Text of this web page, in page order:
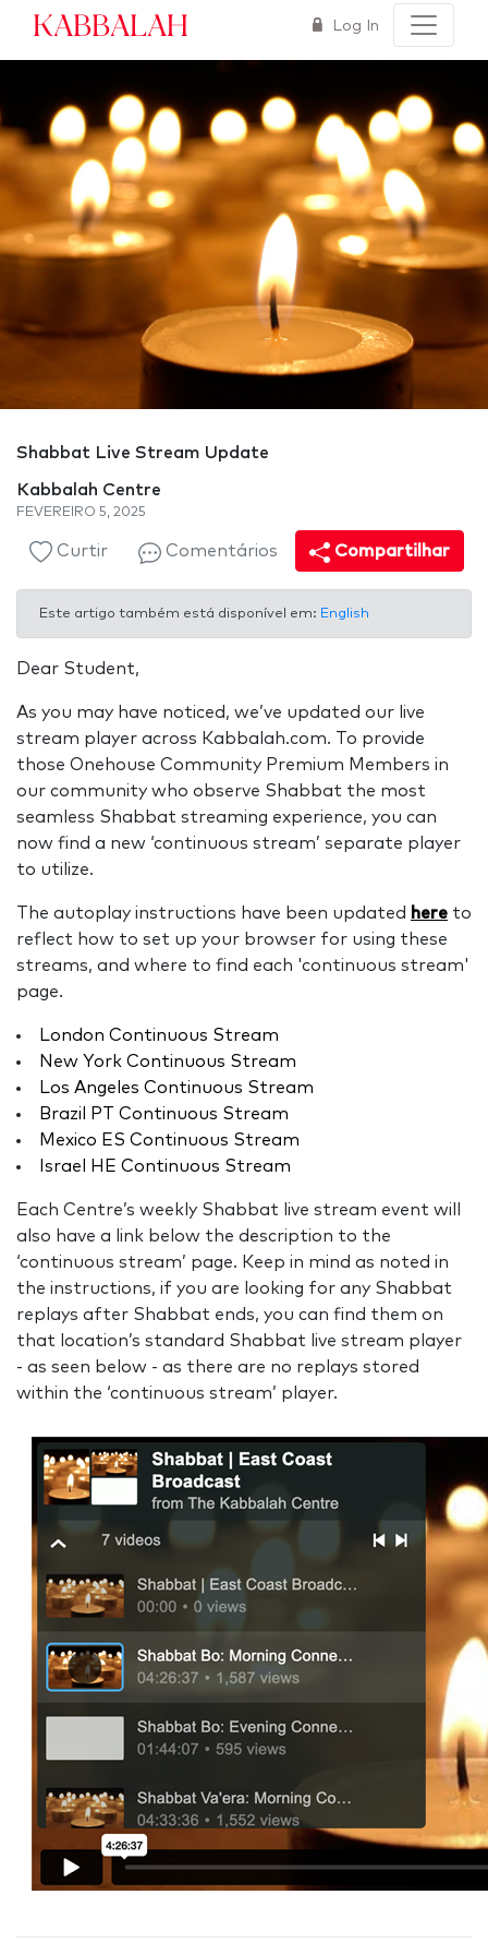
Kabbalah Log In
Shabbat Live Stream Update
Kabbalah Centre
FEVEREIRO 5, 2025
Curtir Comentários Compartilhar
Este artigo também está disponível em: English
Dear Student,
As you may have noticed, we’ve updated our live
stream player across Kabbalah.com. To provide
those Onehouse Community Premium Members in
our community who observe Shabbat the most
seamless Shabbat streaming experience, you can
now find a new ‘continuous stream’ separate player
to utilize.
The autoplay instructions have been updated here to
reflect how to set up your browser for using these
streams, and where to find each 'continuous stream'
page.
London Continuous Stream
New York Continuous Stream
Los Angeles Continuous Stream
Brazil PT Continuous Stream
Mexico ES Continuous Stream
Israel HE Continuous Stream
Each Centre’s weekly Shabbat live stream event will
also have a link below the description to the
‘continuous stream’ page. Keep in mind as noted in
the instructions, if you are looking for any Shabbat
replays after Shabbat ends, you can find them on
that location’s standard Shabbat live stream player
- as seen below - as there are no replays stored
within the ‘continuous stream’ player.